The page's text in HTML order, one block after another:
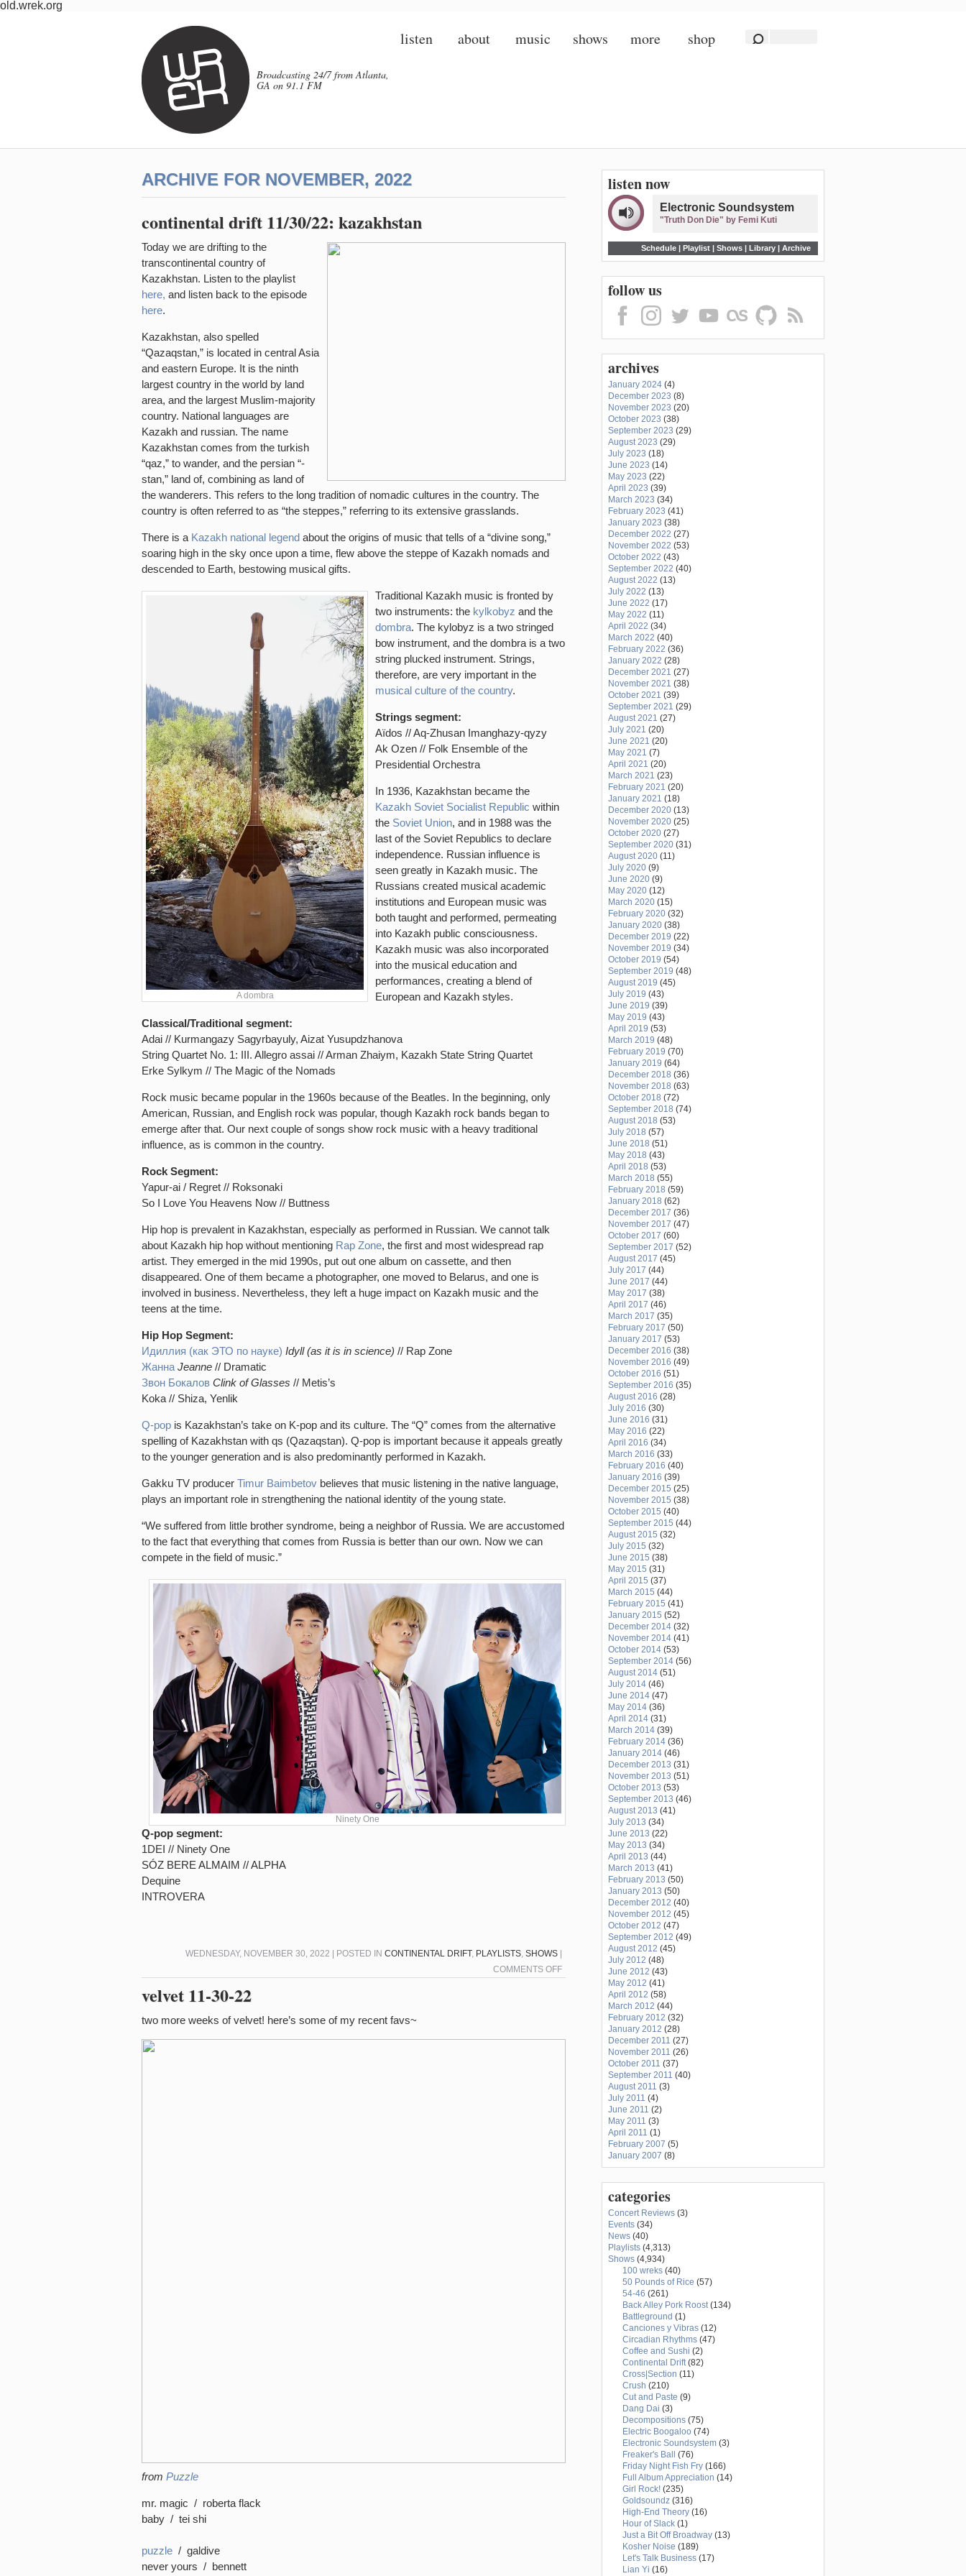
old.wrek.org
Broadcasting 24/7 from Atlanta,
GA on 91.1 FM
listen about music shows more shop
ARCHIVE FOR NOVEMBER, 2022
continental drift 11/30/22: kazakhstan
Today we are drifting to the
transcontinental country of
Kazakhstan. Listen to the playlist
here, and listen back to the episode
here.
Kazakhstan, also spelled
“Qazaqstan,” is located in central Asia
and eastern Europe. It is the ninth
largest country in the world by land
area, and the largest Muslim-majority
country. National languages are
Kazakh and russian. The name
Kazakhstan comes from the turkish
“qaz,” to wander, and the persian “-
stan,” land of, combining as land of
the wanderers. This refers to the long tradition of nomadic cultures in the country. The
country is often referred to as “the steppes,” referring to its extensive grasslands.
There is a Kazakh national legend about the origins of music that tells of a “divine song,”
soaring high in the sky once upon a time, flew above the steppe of Kazakh nomads and
descended to Earth, bestowing musical gifts.
A dombra
Traditional Kazakh music is fronted by
two instruments: the kylkobyz and the
dombra. The kylobyz is a two stringed
bow instrument, and the dombra is a two
string plucked instrument. Strings,
therefore, are very important in the
musical culture of the country.
Strings segment:
Aïdos // Aq-Zhusan Imanghazy-qyzy
Ak Ozen // Folk Ensemble of the
Presidential Orchestra
In 1936, Kazakhstan became the
Kazakh Soviet Socialist Republic within
the Soviet Union, and in 1988 was the
last of the Soviet Republics to declare
independence. Russian influence is
seen greatly in Kazakh music. The
Russians created musical academic
institutions and European music was
both taught and performed, permeating
into Kazakh public consciousness.
Kazakh music was also incorporated
into the musical education and
performances, creating a blend of
European and Kazakh styles.
Classical/Traditional segment:
Adai // Kurmangazy Sagyrbayuly, Aizat Yusupdzhanova
String Quartet No. 1: III. Allegro assai // Arman Zhaiym, Kazakh State String Quartet
Erke Sylkym // The Magic of the Nomads
Rock music became popular in the 1960s because of the Beatles. In the beginning, only
American, Russian, and English rock was popular, though Kazakh rock bands began to
emerge after that. Our next couple of songs show rock music with a heavy traditional
influence, as is common in the country.
Rock Segment:
Yapur-ai / Regret // Roksonaki
So I Love You Heavens Now // Buttness
Hip hop is prevalent in Kazakhstan, especially as performed in Russian. We cannot talk
about Kazakh hip hop without mentioning Rap Zone, the first and most widespread rap
artist. They emerged in the mid 1990s, put out one album on cassette, and then
disappeared. One of them became a photographer, one moved to Belarus, and one is
involved in business. Nevertheless, they left a huge impact on Kazakh music and the
teens at the time.
Hip Hop Segment:
Идиллия (как ЭТО по науке) Idyll (as it is in science) // Rap Zone
Жанна Jeanne // Dramatic
Звон Бокалов Clink of Glasses // Metis’s
Koka // Shiza, Yenlik
Q-pop is Kazakhstan’s take on K-pop and its culture. The “Q” comes from the alternative
spelling of Kazakhstan with qs (Qazaqstan). Q-pop is important because it appeals greatly
to the younger generation and is also predominantly performed in Kazakh.
Gakku TV producer Timur Baimbetov believes that music listening in the native language,
plays an important role in strengthening the national identity of the young state.
“We suffered from little brother syndrome, being a neighbor of Russia. We are accustomed
to the fact that everything that comes from Russia is better than our own. Now we can
compete in the field of music.”
Ninety One
Q-pop segment:
1DEI // Ninety One
SÓZ BERE ALMAIM // ALPHA
Dequine
INTROVERA
WEDNESDAY, NOVEMBER 30, 2022 | POSTED IN CONTINENTAL DRIFT, PLAYLISTS, SHOWS
COMMENTS OFFON
CONTINENTAL
KAZAKHSTAN
velvet 11-30-22
two more weeks of velvet! here’s some of my recent favs~
from Puzzle
mr. magic / roberta flack
baby / tei shi
puzzle / galdive
never yours / bennett
listen now
Electronic Soundsystem
"Truth Don Die" by Femi Kuti
Schedule | Playlist | Shows | Library | Archive
follow us
archives
January 2024 (4)
December 2023 (8)
November 2023 (20)
October 2023 (38)
September 2023 (29)
August 2023 (29)
July 2023 (18)
June 2023 (14)
May 2023 (22)
April 2023 (39)
March 2023 (34)
February 2023 (41)
January 2023 (38)
December 2022 (27)
November 2022 (53)
October 2022 (43)
September 2022 (40)
August 2022 (13)
July 2022 (13)
June 2022 (17)
May 2022 (11)
April 2022 (34)
March 2022 (40)
February 2022 (36)
January 2022 (28)
December 2021 (27)
November 2021 (38)
October 2021 (39)
September 2021 (29)
August 2021 (27)
July 2021 (20)
June 2021 (20)
May 2021 (7)
April 2021 (20)
March 2021 (23)
February 2021 (20)
January 2021 (18)
December 2020 (13)
November 2020 (25)
October 2020 (27)
September 2020 (31)
August 2020 (11)
July 2020 (9)
June 2020 (9)
May 2020 (12)
March 2020 (15)
February 2020 (32)
January 2020 (38)
December 2019 (22)
November 2019 (34)
October 2019 (54)
September 2019 (48)
August 2019 (45)
July 2019 (43)
June 2019 (39)
May 2019 (43)
April 2019 (53)
March 2019 (48)
February 2019 (70)
January 2019 (64)
December 2018 (36)
November 2018 (63)
October 2018 (72)
September 2018 (74)
August 2018 (53)
July 2018 (57)
June 2018 (51)
May 2018 (43)
April 2018 (53)
March 2018 (55)
February 2018 (59)
January 2018 (62)
December 2017 (36)
November 2017 (47)
October 2017 (60)
September 2017 (52)
August 2017 (45)
July 2017 (44)
June 2017 (44)
May 2017 (38)
April 2017 (46)
March 2017 (35)
February 2017 (50)
January 2017 (53)
December 2016 (38)
November 2016 (49)
October 2016 (51)
September 2016 (35)
August 2016 (28)
July 2016 (30)
June 2016 (31)
May 2016 (22)
April 2016 (34)
March 2016 (33)
February 2016 (40)
January 2016 (39)
December 2015 (25)
November 2015 (38)
October 2015 (40)
September 2015 (44)
August 2015 (32)
July 2015 (32)
June 2015 (38)
May 2015 (31)
April 2015 (37)
March 2015 (44)
February 2015 (41)
January 2015 (52)
December 2014 (32)
November 2014 (41)
October 2014 (53)
September 2014 (56)
August 2014 (51)
July 2014 (46)
June 2014 (47)
May 2014 (36)
April 2014 (31)
March 2014 (39)
February 2014 (36)
January 2014 (46)
December 2013 (31)
November 2013 (51)
October 2013 (53)
September 2013 (46)
August 2013 (41)
July 2013 (34)
June 2013 (22)
May 2013 (34)
April 2013 (44)
March 2013 (41)
February 2013 (50)
January 2013 (50)
December 2012 (40)
November 2012 (45)
October 2012 (47)
September 2012 (49)
August 2012 (45)
July 2012 (48)
June 2012 (43)
May 2012 (41)
April 2012 (58)
March 2012 (44)
February 2012 (32)
January 2012 (28)
December 2011 (27)
November 2011 (26)
October 2011 (37)
September 2011 (40)
August 2011 (3)
July 2011 (4)
June 2011 (2)
May 2011 (3)
April 2011 (1)
February 2007 (5)
January 2007 (8)
categories
Concert Reviews (3)
Events (34)
News (40)
Playlists (4,313)
Shows (4,934)
100 wreks (40)
50 Pounds of Rice (57)
54-46 (261)
Back Alley Pork Roost(134)
Battleground (1)
Canciones y Vibras (12)
Circadian Rhythms (47)
Coffee and Sushi (2)
Continental Drift(82)
Cross|Section (11)
Crush (210)
Cut and Paste (9)
Dang Dai (3)
Decompositions (75)
Electric Boogaloo (74)
Electronic Soundsystem (3)
Freaker's Ball
(76)
Friday Night Fish Fry (166)
Full Album Appreciation (14)
Girl Rock! (235)
Goldsoundz (316)
High-End Theory (16)
Hour of Slack (1)
Just a Bit Off Broadway (13)
Kosher Noise (189)
Let's Talk Business (17)
Lian Yi (16)